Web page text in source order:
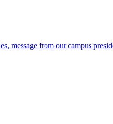
message from our campus